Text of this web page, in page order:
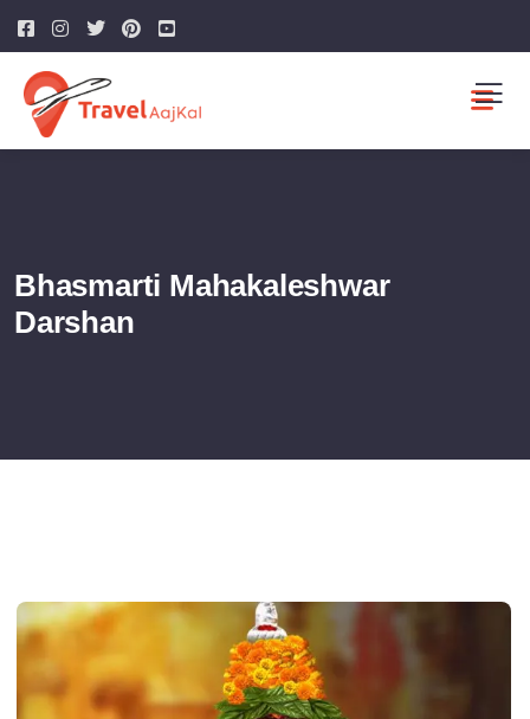
Bhasmarti Mahakaleshwar
Darshan